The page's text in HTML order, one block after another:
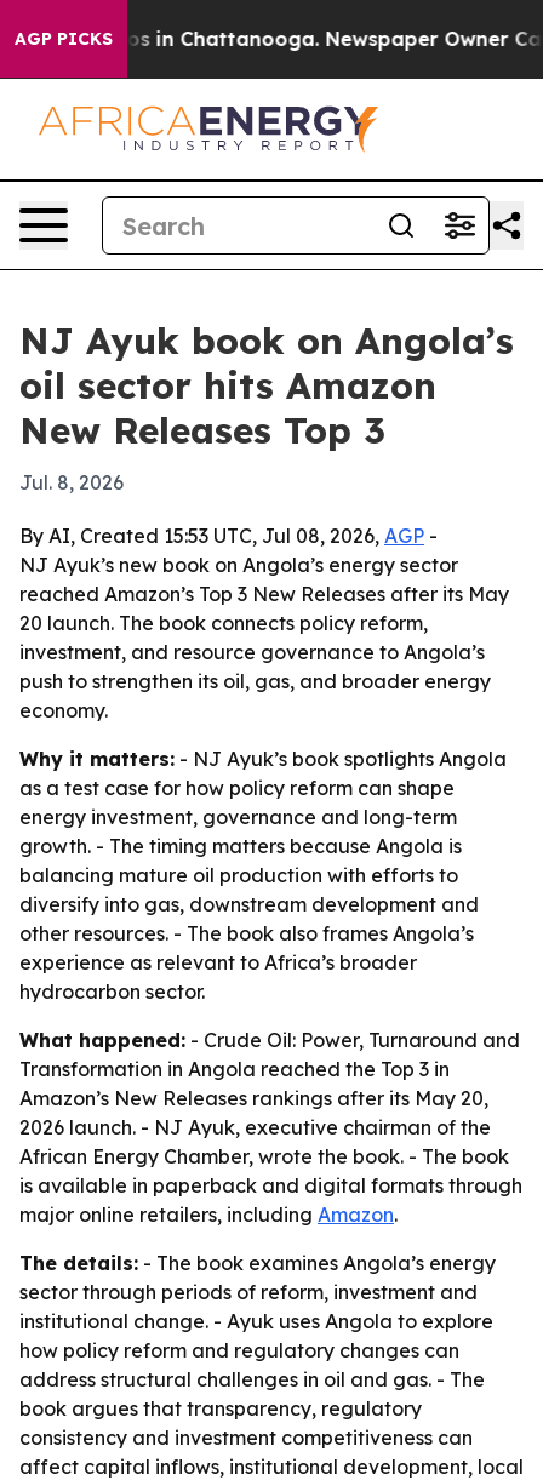
AGP PICKS
Chaos in Chattanooga. Newspaper Owner
NJ Ayuk book on Angola’s
oil sector hits Amazon
New Releases Top 3
Jul. 8, 2026
By AI, Created 15:53 UTC, Jul 08, 2026, AGP -
NJ Ayuk’s new book on Angola’s energy sector
reached Amazon’s Top 3 New Releases after its May
20 launch. The book connects policy reform,
investment, and resource governance to Angola’s
push to strengthen its oil, gas, and broader energy
economy.
Why it matters: - NJ Ayuk’s book spotlights Angola
as a test case for how policy reform can shape
energy investment, governance and long-term
growth. - The timing matters because Angola is
balancing mature oil production with efforts to
diversify into gas, downstream development and
other resources. - The book also frames Angola’s
experience as relevant to Africa’s broader
hydrocarbon sector.
What happened: - Crude Oil: Power, Turnaround and
Transformation in Angola reached the Top 3 in
Amazon’s New Releases rankings after its May 20,
2026 launch. - NJ Ayuk, executive chairman of the
African Energy Chamber, wrote the book. - The book
is available in paperback and digital formats through
major online retailers, including Amazon.
The details: - The book examines Angola’s energy
sector through periods of reform, investment and
institutional change. - Ayuk uses Angola to explore
how policy reform and regulatory changes can
address structural challenges in oil and gas. - The
book argues that transparency, regulatory
consistency and investment competitiveness can
affect capital inflows, institutional development, local